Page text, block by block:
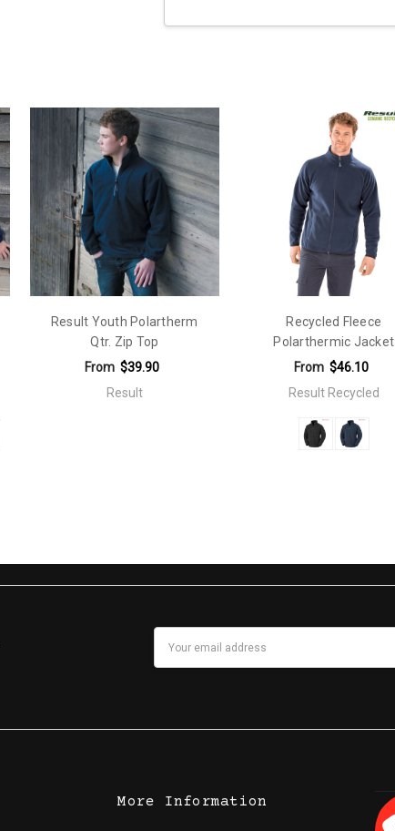
Result Youth Polartherm
Qtr. Zip Top
From $39.90
Result
Recycled Fleece
Polarthermic Jacket
From $46.10
Result Recycled
More Information